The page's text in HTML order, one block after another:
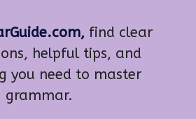
find clear
helpful tips, and
you need to master
grammar.